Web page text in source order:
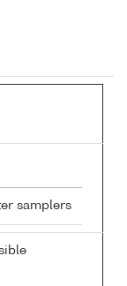
samplers